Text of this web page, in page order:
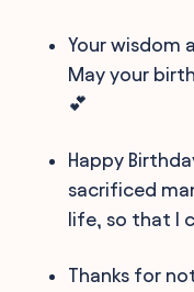
Your wisdom
May your
💕
Happy
sacrificed
life, so that I
Thanks for